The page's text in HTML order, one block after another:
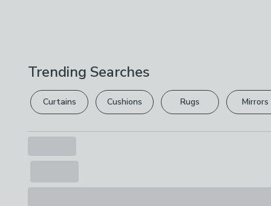
Trending Searches
Curtains Cushions Rugs Mirrors